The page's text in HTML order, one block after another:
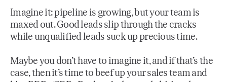
Imagine it: pipeline is growing, but your team is
maxed out. Good leads slip through the cracks
while unqualified leads suck up precious time.
Maybe you don’t have to imagine it, and if that’s the
case, then it’s time to beef up your sales team and